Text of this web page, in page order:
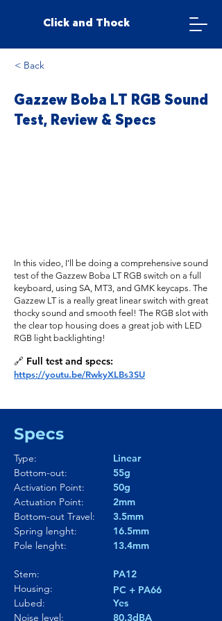
Click and Thock
< Back
Gazzew Boba LT RGB Sound
Test, Review & Specs
In this video, I'll be doing a comprehensive sound
test of the Gazzew Boba LT RGB switch on a full
keyboard, using SA, MT3, and GMK keycaps. The
Gazzew LT is a really great linear switch with great
thocky sound and smooth feel! The RGB slot with
the clear top housing does a great job with LED
RGB light backlighting!
🔗 Full test and specs:
https://youtu.be/RwkyXLBs3SU
Specs
Type:
Linear
Bottom-out:
55g
Activation Point:
50g
Actuation Point:
2mm
Bottom-out Travel:
3.5mm
Spring lenght:
16.5mm
Pole lenght:
13.4mm
Stem:
PA12
Housing:
PC + PA66
Lubed:
Yes
Noise level:
80.3dBA